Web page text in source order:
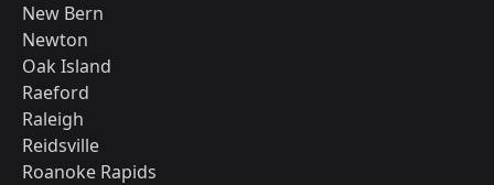
New Bern
Newton
Oak Island
Raeford
Raleigh
Reidsville
Roanoke Rapids